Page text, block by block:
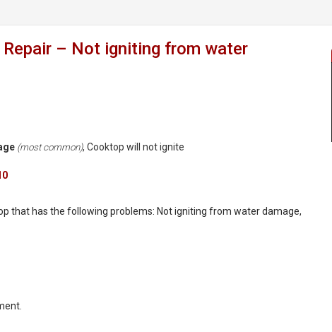
Repair – Not igniting from water
(most common), Cooktop will not ignite
that has the following problems: Not igniting from water damage,